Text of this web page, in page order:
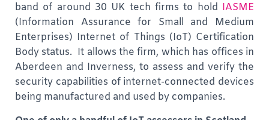
band of around 30 UK tech firms to hold IASME
(Information Assurance for Small and Medium
Enterprises) Internet of Things (IoT) Certification
Body status. It allows the firm, which has offices in
Aberdeen and Inverness, to assess and verify the
security capabilities of internet-connected devices
being manufactured and used by companies.